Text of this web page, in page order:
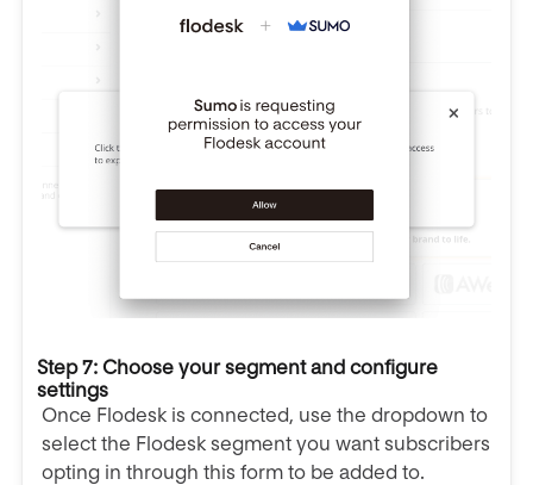
Step 7: Choose your segment and configure
settings
Once Flodesk is connected, use the dropdown to
select the Flodesk segment you want subscribers
opting in through this form to be added to.